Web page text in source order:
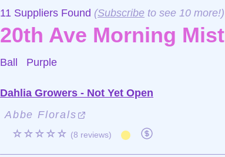
11 Suppliers Found (Subscribe to see 10 more!)
20th Ave Morning Mist
Ball Purple
Dahlia Growers - Not Yet Open
Abbe Florals
☆☆☆☆☆ (8 reviews)